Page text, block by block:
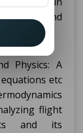
flying and
Physics: A
etc
flight
and its